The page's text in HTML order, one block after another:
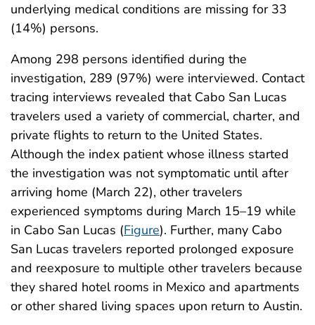
underlying medical conditions are missing for 33
(14%) persons.
Among 298 persons identified during the
investigation, 289 (97%) were interviewed. Contact
tracing interviews revealed that Cabo San Lucas
travelers used a variety of commercial, charter, and
private flights to return to the United States.
Although the index patient whose illness started
the investigation was not symptomatic until after
arriving home (March 22), other travelers
experienced symptoms during March 15–19 while
in Cabo San Lucas (Figure). Further, many Cabo
San Lucas travelers reported prolonged exposure
and reexposure to multiple other travelers because
they shared hotel rooms in Mexico and apartments
or other shared living spaces upon return to Austin.